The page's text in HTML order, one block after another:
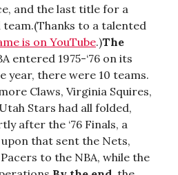
and the last title for a
team.(Thanks to a talented
is on YouTube.)The
entered 1975-‘76 on its
year, there were 10 teams.
Claws, Virginia Squires,
Stars had all folded,
after the ‘76 Finals, a
that sent the Nets,
to the NBA, while the